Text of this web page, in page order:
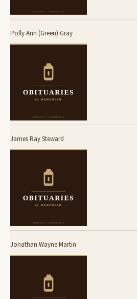
Polly Ann (Green) Gray
James Ray Steward
Jonathan Wayne Martin